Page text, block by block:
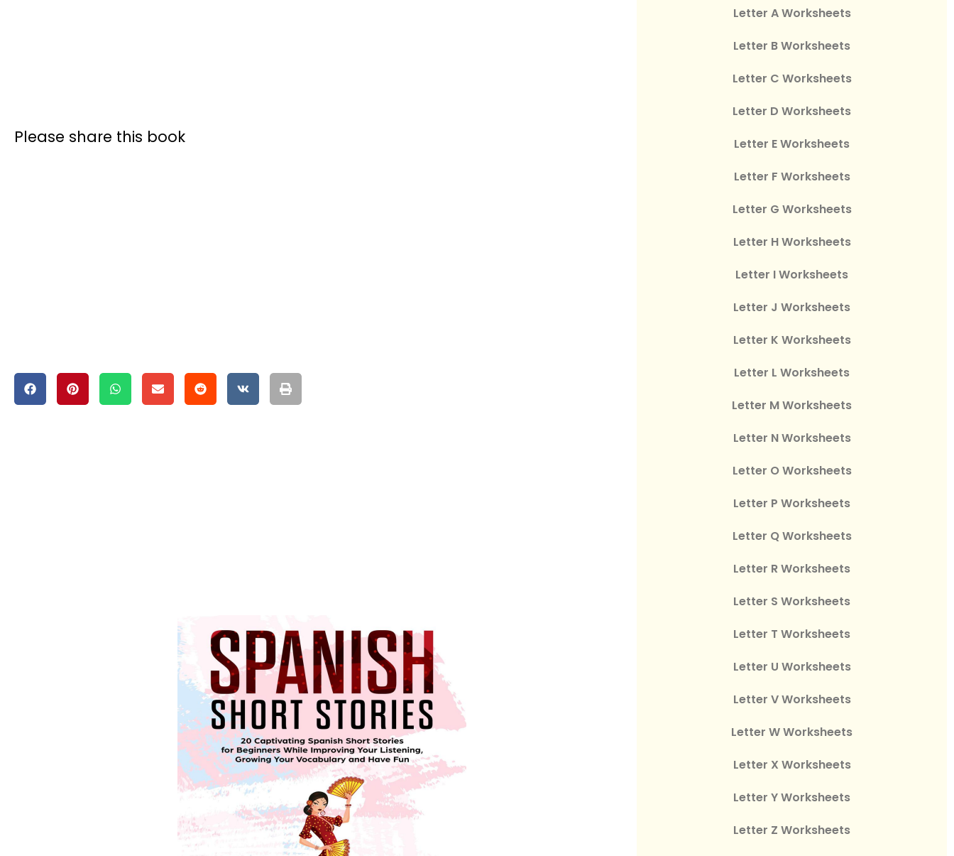
Please share this book
Letter A Worksheets
Letter B Worksheets
Letter C Worksheets
Letter D Worksheets
Letter E Worksheets
Letter F Worksheets
Letter G Worksheets
Letter H Worksheets
Letter I Worksheets
Letter J Worksheets
Letter K Worksheets
Letter L Worksheets
Letter M Worksheets
Letter N Worksheets
Letter O Worksheets
Letter P Worksheets
Letter Q Worksheets
Letter R Worksheets
Letter S Worksheets
Letter T Worksheets
Letter U Worksheets
Letter V Worksheets
Letter W Worksheets
Letter X Worksheets
Letter Y Worksheets
Letter Z Worksheets